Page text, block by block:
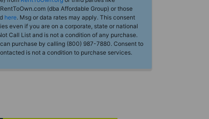
(dba Affordable Group) or those
here. Msg or data rates may apply. This consent
even if you are on a corporate, state or national
Call List and is not a condition of any purchase.
purchase by calling (800) 987-7880. Consent to
is not a condition to purchase services.